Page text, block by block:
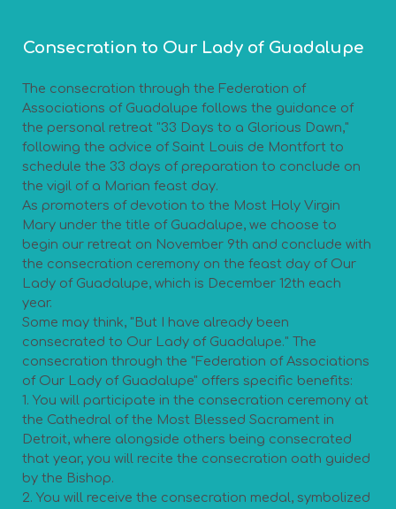
Consecration to Our Lady of Guadalupe
The consecration through the Federation of
Associations of Guadalupe follows the guidance of
the personal retreat "33 Days to a Glorious Dawn,"
following the advice of Saint Louis de Montfort to
schedule the 33 days of preparation to conclude on
the vigil of a Marian feast day.
As promoters of devotion to the Most Holy Virgin
Mary under the title of Guadalupe, we choose to
begin our retreat on November 9th and conclude with
the consecration ceremony on the feast day of Our
Lady of Guadalupe, which is December 12th each
year.
Some may think, "But I have already been
consecrated to Our Lady of Guadalupe." The
consecration through the "Federation of Associations
of Our Lady of Guadalupe" offers specific benefits:
1. You will participate in the consecration ceremony at
the Cathedral of the Most Blessed Sacrament in
Detroit, where alongside others being consecrated
that year, you will recite the consecration oath guided
by the Bishop.
2. You will receive the consecration medal, symbolized